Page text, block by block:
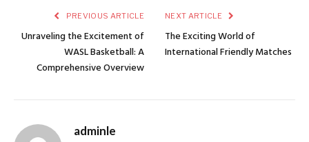
PREVIOUS ARTICLE
Unraveling the Excitement of
WASL Basketball: A
Comprehensive Overview
NEXT ARTICLE
The Exciting World of
International Friendly Matches
adminle